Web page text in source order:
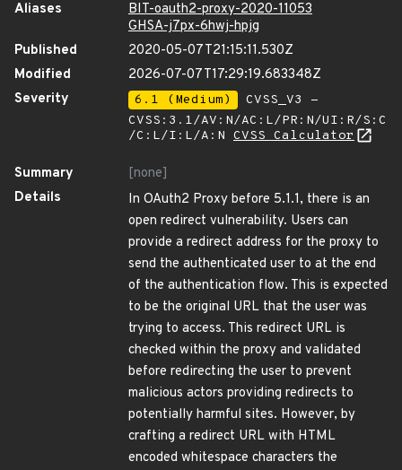
Aliases
BIT-oauth2-proxy-2020-11053
GHSA-j7px-6hwj-hpjg
Published
2020-05-07T21:15:11.530Z
Modified
2026-07-07T17:29:19.683348Z
Severity
6.1 (Medium)
CVSS_V3 -
CVSS:3.1/AV:N/AC:L/PR:N/UI:R/S:C
/C:L/I:L/A:N CVSS Calculator
Summary
[none]
Details
In OAuth2 Proxy before 5.1.1, there is an
open redirect vulnerability. Users can
provide a redirect address for the proxy to
send the authenticated user to at the end
of the authentication flow. This is expected
to be the original URL that the user was
trying to access. This redirect URL is
checked within the proxy and validated
before redirecting the user to prevent
malicious actors providing redirects to
potentially harmful sites. However, by
crafting a redirect URL with HTML
encoded whitespace characters the